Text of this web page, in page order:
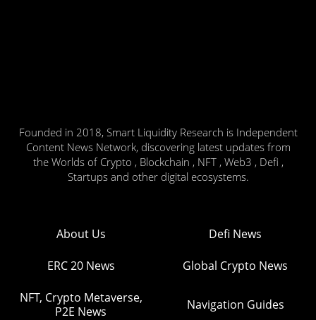
Founded in 2018, Smart Liquidity Research is Independent
Content News Network, discovering latest updates from
the Worlds of Crypto , Blockchain , NFT , Web3 , Defi ,
Startups and other digital ecosystems.
About Us Defi News
ERC 20 News Global Crypto News
NFT, Crypto Metaverse,
P2E News
Navigation Guides